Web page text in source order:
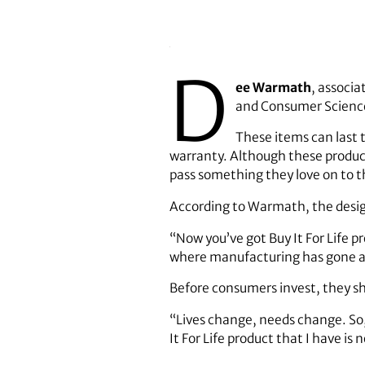
D ee Warmath,
and Consumer
These items can last
warranty. Although these
pass something they love on to
According to Warmath, the
“Now you’ve got Buy It For Life
where manufacturing has gone
Before consumers invest, they
“Lives change, needs change.
It For Life product that I have is